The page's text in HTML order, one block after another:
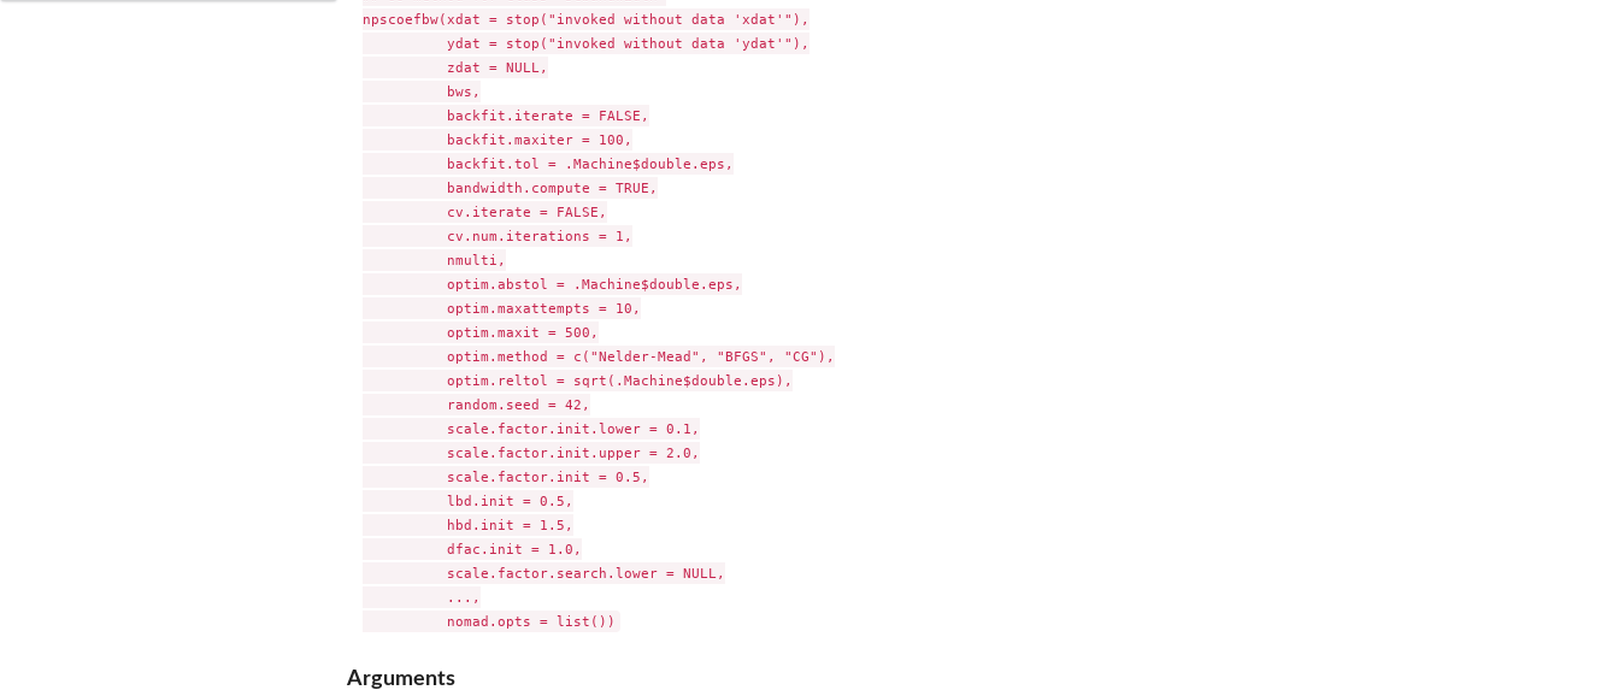
npscoefbw(xdat = stop("invoked without data 'xdat'"),
          ydat = stop("invoked without data 'ydat'"),
          zdat = NULL,
          bws,
          backfit.iterate = FALSE,
          backfit.maxiter = 100,
          backfit.tol = .Machine$double.eps,
          bandwidth.compute = TRUE,
          cv.iterate = FALSE,
          cv.num.iterations = 1,
          nmulti,
          optim.abstol = .Machine$double.eps,
          optim.maxattempts = 10,
          optim.maxit = 500,
          optim.method = c("Nelder-Mead", "BFGS", "CG"),
          optim.reltol = sqrt(.Machine$double.eps),
          random.seed = 42,
          scale.factor.init.lower = 0.1,
          scale.factor.init.upper = 2.0,
          scale.factor.init = 0.5,
          lbd.init = 0.5,
          hbd.init = 1.5,
          dfac.init = 1.0,
          scale.factor.search.lower = NULL,
          ...,
Arguments